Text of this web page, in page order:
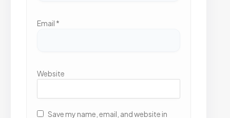
Email *
Website
Save my name, email, and website in